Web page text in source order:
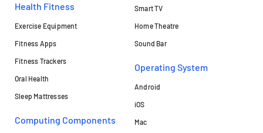
Health Fitness
Exercise Equipment
Fitness Apps
Fitness Trackers
Oral Health
Sleep Mattresses
Computing Components
Smart TV
Home Theatre
Sound Bar
Operating System
Android
iOS
Mac